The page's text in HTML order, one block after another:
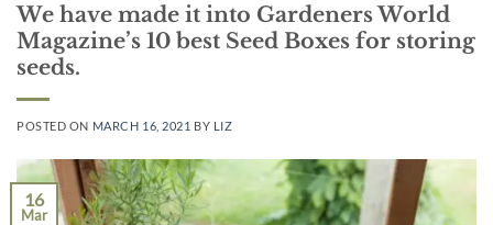
We have made it into Gardeners World
Magazine’s 10 best Seed Boxes for storing
seeds.
POSTED ON MARCH 16, 2021 BY LIZ
16
Mar